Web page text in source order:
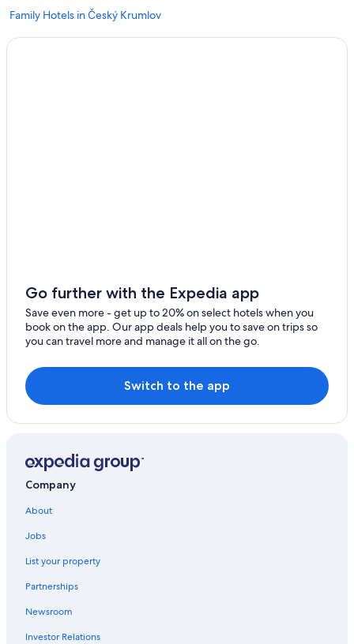
Family Hotels in Český Krumlov
Hotels with Hot Tubs in Český Krumlov
Boutique Hotels in Český Krumlov
Hotel Wedding Venues Hotels in Český Krumlov
Honeymoon Resorts & in Český Krumlov
Golf Hotels in Český Krumlov
Hotels near Church of St. Vitus
Pet-Friendly Hotels in Český Krumlov
5 Star Hotels in Český Krumlov
All-Inclusive Resorts in Český Krumlov
Hotels with a Gym in Český Krumlov
Ski Hotels in Český Krumlov
Adults Only Resorts & in Český Krumlov
Apartments in Český Krumlov
Cheap Hotels in Český Krumlov
Vacation Homes in Český Krumlov
Go further with the Expedia app
Save even more - get up to 20% on select hotels when you
book on the app. Our app deals help you to save on trips so
you can travel more and manage it all on the go.
Switch to the app
Company
About
Jobs
List your property
Partnerships
Newsroom
Investor Relations